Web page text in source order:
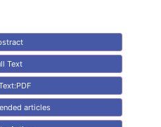
Text
articles